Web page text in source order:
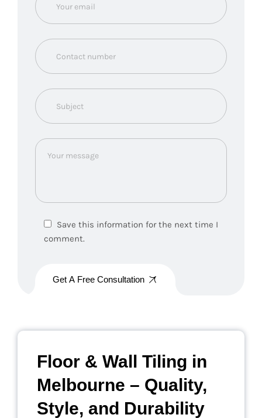
Save this information for the next time I
comment.
Get A Free Consultation
Floor & Wall Tiling in
Melbourne – Quality,
Style, and Durability